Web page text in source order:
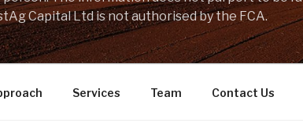
Capital Ltd is not authorised by the FCA.
Services Team Contact Us